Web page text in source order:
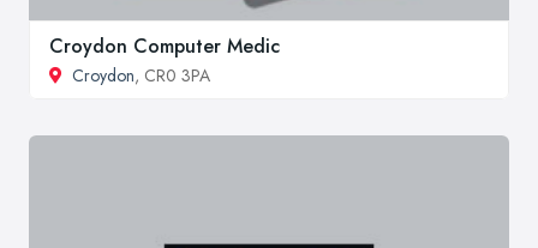
Croydon Computer Medic
Croydon, CR0 3PA